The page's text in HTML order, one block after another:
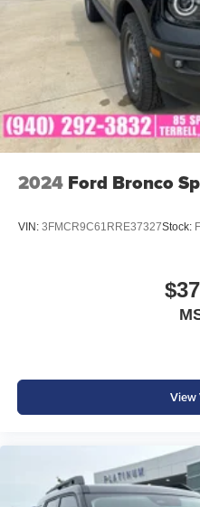
2027 Ford Expedition
family owned and we want
what to add to your new
Promise! See our website
check out our promise to
EcoBoost 3.5L V6 GTDi
2024 Ford Bronco
VIN: 3FMCR9C61RRE37327Stock:
View